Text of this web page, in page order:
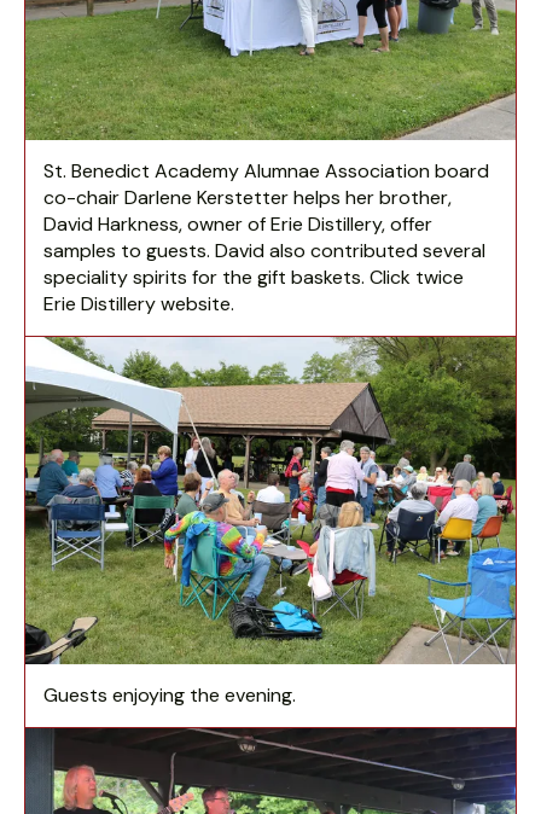
St. Benedict Academy Alumnae Association board
co-chair Darlene Kerstetter helps her brother,
David Harkness, owner of Erie Distillery, offer
samples to guests. David also contributed several
speciality spirits for the gift baskets. Click twice
Erie Distillery website.
Guests enjoying the evening.